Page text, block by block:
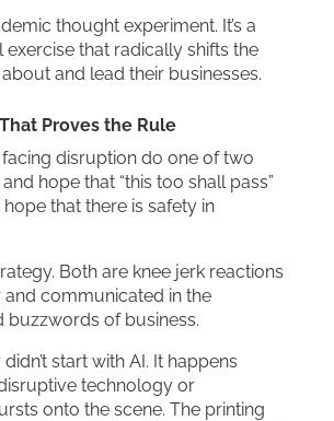
thought experiment. It’s a
that radically shifts the
and lead their businesses.
Proves the Rule
disruption do one of two
hope that “this too shall pass”
that there is safety in
Both are knee jerk reactions
and communicated in the
buzzwords of business.
start with AI. It happens
technology or
onto the scene. The printing